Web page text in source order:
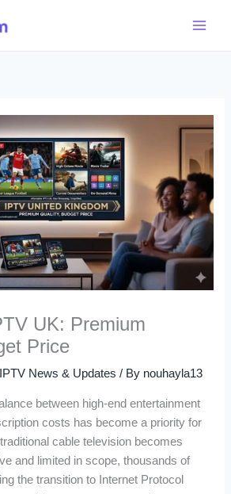
UK: Premium
Price
IPTV News & Updates / By nouhayla13
between high-end entertainment
costs has become a priority for
cable television becomes
and limited in scope, thousands of
the transition to Internet Protocol